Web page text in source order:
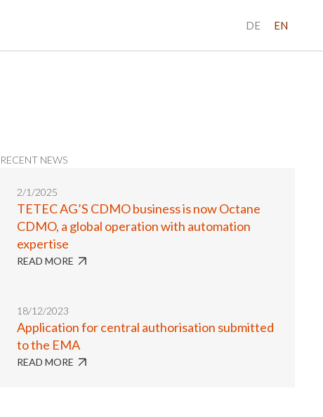
DE EN
RECENT NEWS
2/1/2025
TETEC AG’S CDMO business is now Octane
CDMO, a global operation with automation
expertise
READ MORE
18/12/2023
Application for central authorisation submitted
to the EMA
READ MORE